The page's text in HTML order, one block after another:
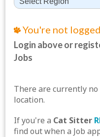
You're not
Login above or
Jobs
There are currently
location.
If you're a Cat Sitter
find out when a Job